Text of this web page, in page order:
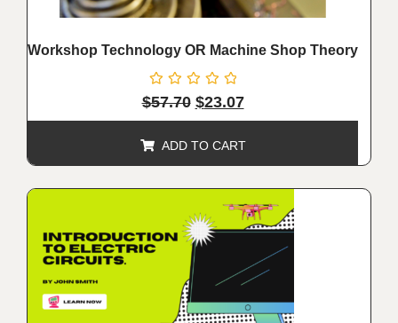
Workshop Technology OR Machine Shop Theory
Rated
0
out
5
$57.70 $23.07
ADD TO CART